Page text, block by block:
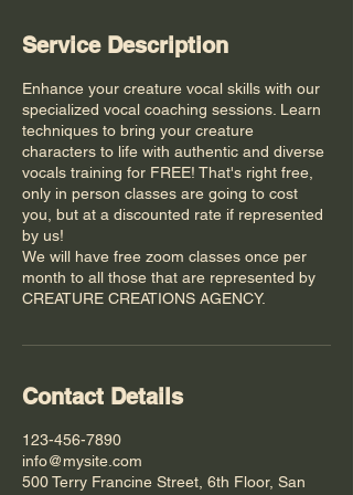
Service Description
Enhance your creature vocal skills with our
specialized vocal coaching sessions. Learn
techniques to bring your creature
characters to life with authentic and diverse
vocals training for FREE! That's right free,
only in person classes are going to cost
you, but at a discounted rate if represented
by us!
We will have free zoom classes once per
month to all those that are represented by
CREATURE CREATIONS AGENCY.
Contact Details
123-456-7890
info@mysite.com
500 Terry Francine Street, 6th Floor, San